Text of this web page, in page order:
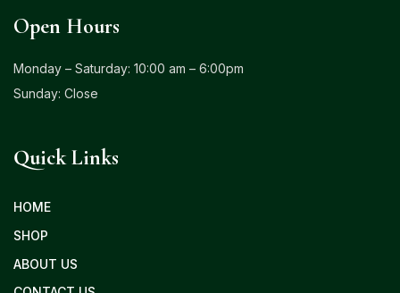
Open Hours
Monday – Saturday: 10:00 am – 6:00pm
Sunday: Close
Quick Links
HOME
SHOP
ABOUT US